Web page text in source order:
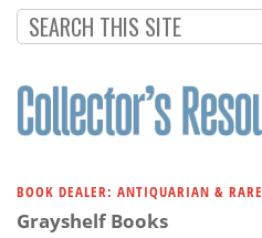
BOOK DEALER: ANTIQUARIAN & RARE
Grayshelf Books